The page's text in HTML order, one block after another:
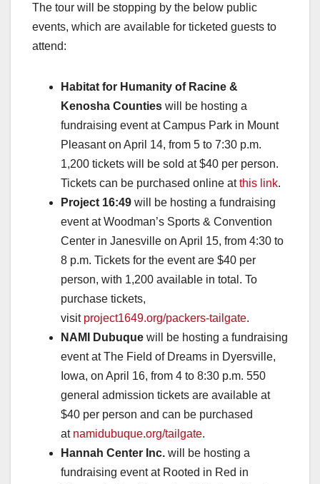
The tour will be stopping by the below public
events, which are available for ticketed guests to
attend:
Habitat for Humanity of Racine &
Kenosha Counties will be hosting a
fundraising event at Campus Park in Mount
Pleasant on April 14, from 5 to 7:30 p.m.
1,200 tickets will be sold at $40 per person.
Tickets can be purchased online atthis link.
Project 16:49 will be hosting a fundraising
event at Woodman’s Sports & Convention
Center in Janesville on April 15, from 4:30 to
8 p.m. Tickets for the event are $40 per
person, with 1,200 available in total. To
purchase tickets,
visit project1649.org/packers-tailgate.
NAMI Dubuque will be hosting a fundraising
event at The Field of Dreams in Dyersville,
Iowa, on April 16, from 4 to 8:30 p.m. 550
general admission tickets are available at
$40 per person and can be purchased
at namidubuque.org/tailgate.
Hannah Center Inc. will be hosting a
fundraising event at Rooted in Red in